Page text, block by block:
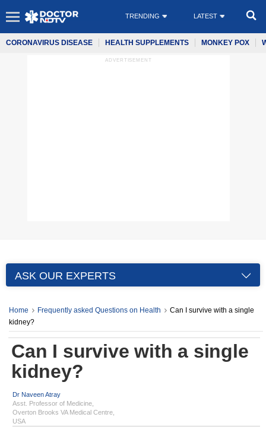
TRENDING LATEST
CORONAVIRUS DISEASE HEALTH SUPPLEMENTS MONKEY POX
ADVERTISEMENT
ASK OUR EXPERTS
Home Frequently asked Questions on Health
Can I survive with a single
kidney?
Can I survive with a single
kidney?
Dr Naveen Atray
Asst. Professor of Medicine,
Overton Brooks VA Medical Centre,
USA